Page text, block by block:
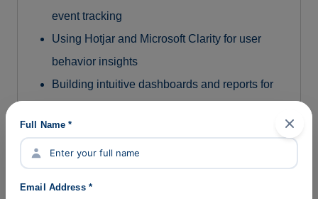
event tracking
Using Hotjar and Microsoft Clarity for user
behavior insights
Building intuitive dashboards and reports for
10. AI-Powered Marketing Tools
Full Name *
Email Address *